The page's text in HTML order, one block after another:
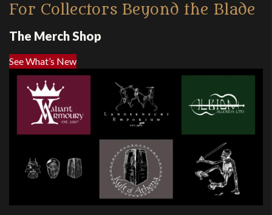
For Collectors Beyond the Blade
The Merch Shop
See What’s New